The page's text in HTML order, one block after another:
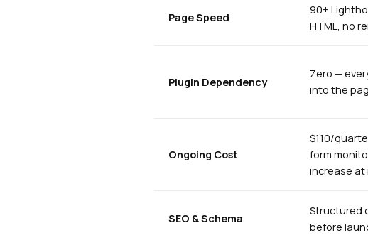
Page Speed
90+
HTML, no
Plugin Dependency
Zero —
into the
Ongoing Cost
$110/
form
increase at
SEO & Schema
Structured
before